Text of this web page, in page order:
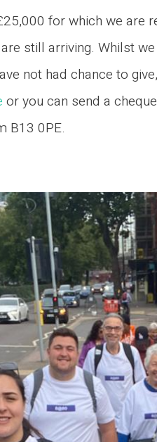
for which we are
still arriving. Whilst
not had chance to
or you can send a
B13 0PE.